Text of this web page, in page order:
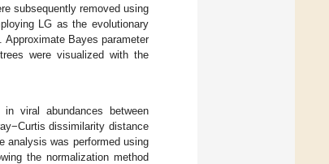
subsequently removed using
LG as the evolutionary
Approximate Bayes parameter
were visualized with the
viral abundances between
dissimilarity distance
analysis was performed using
the normalization method